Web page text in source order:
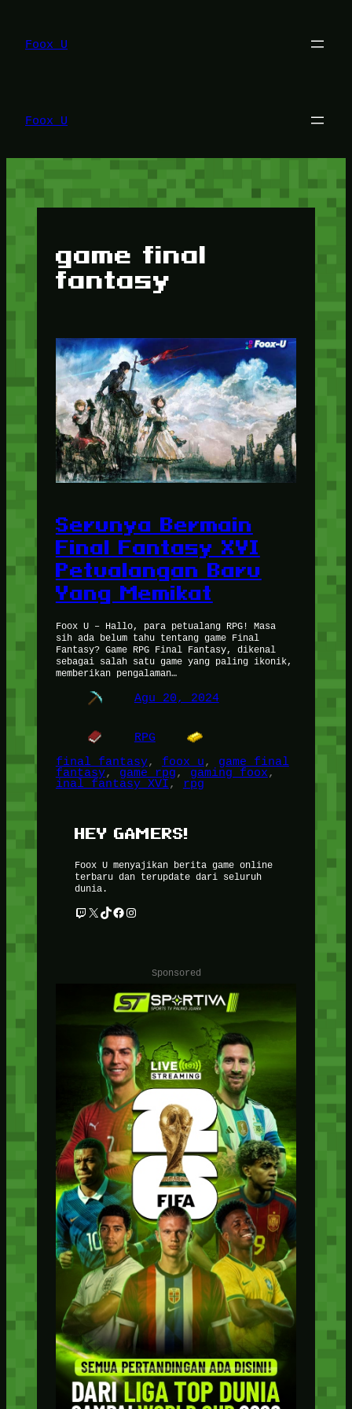
konten
Foox U
Foox U
game final
fantasy
Serunya Bermain
Final Fantasy XVI
Petualangan Baru
Yang Memikat
Foox U – Hallo, para petualang RPG! Masa
sih ada belum tahu tentang game Final
Fantasy? Game RPG Final Fantasy, dikenal
sebagai salah satu game yang paling ikonik,
memberikan pengalaman…
Agu 20, 2024
RPG
final fantasy, foox u, game final
fantasy, game rpg, gaming foox
inal fantasy XVI, rpg
HEY GAMERS!
Foox U menyajikan berita game online
terbaru dan terupdate dari seluruh
dunia.
Twitch X TikTok Facebook Instagram
Sponsored